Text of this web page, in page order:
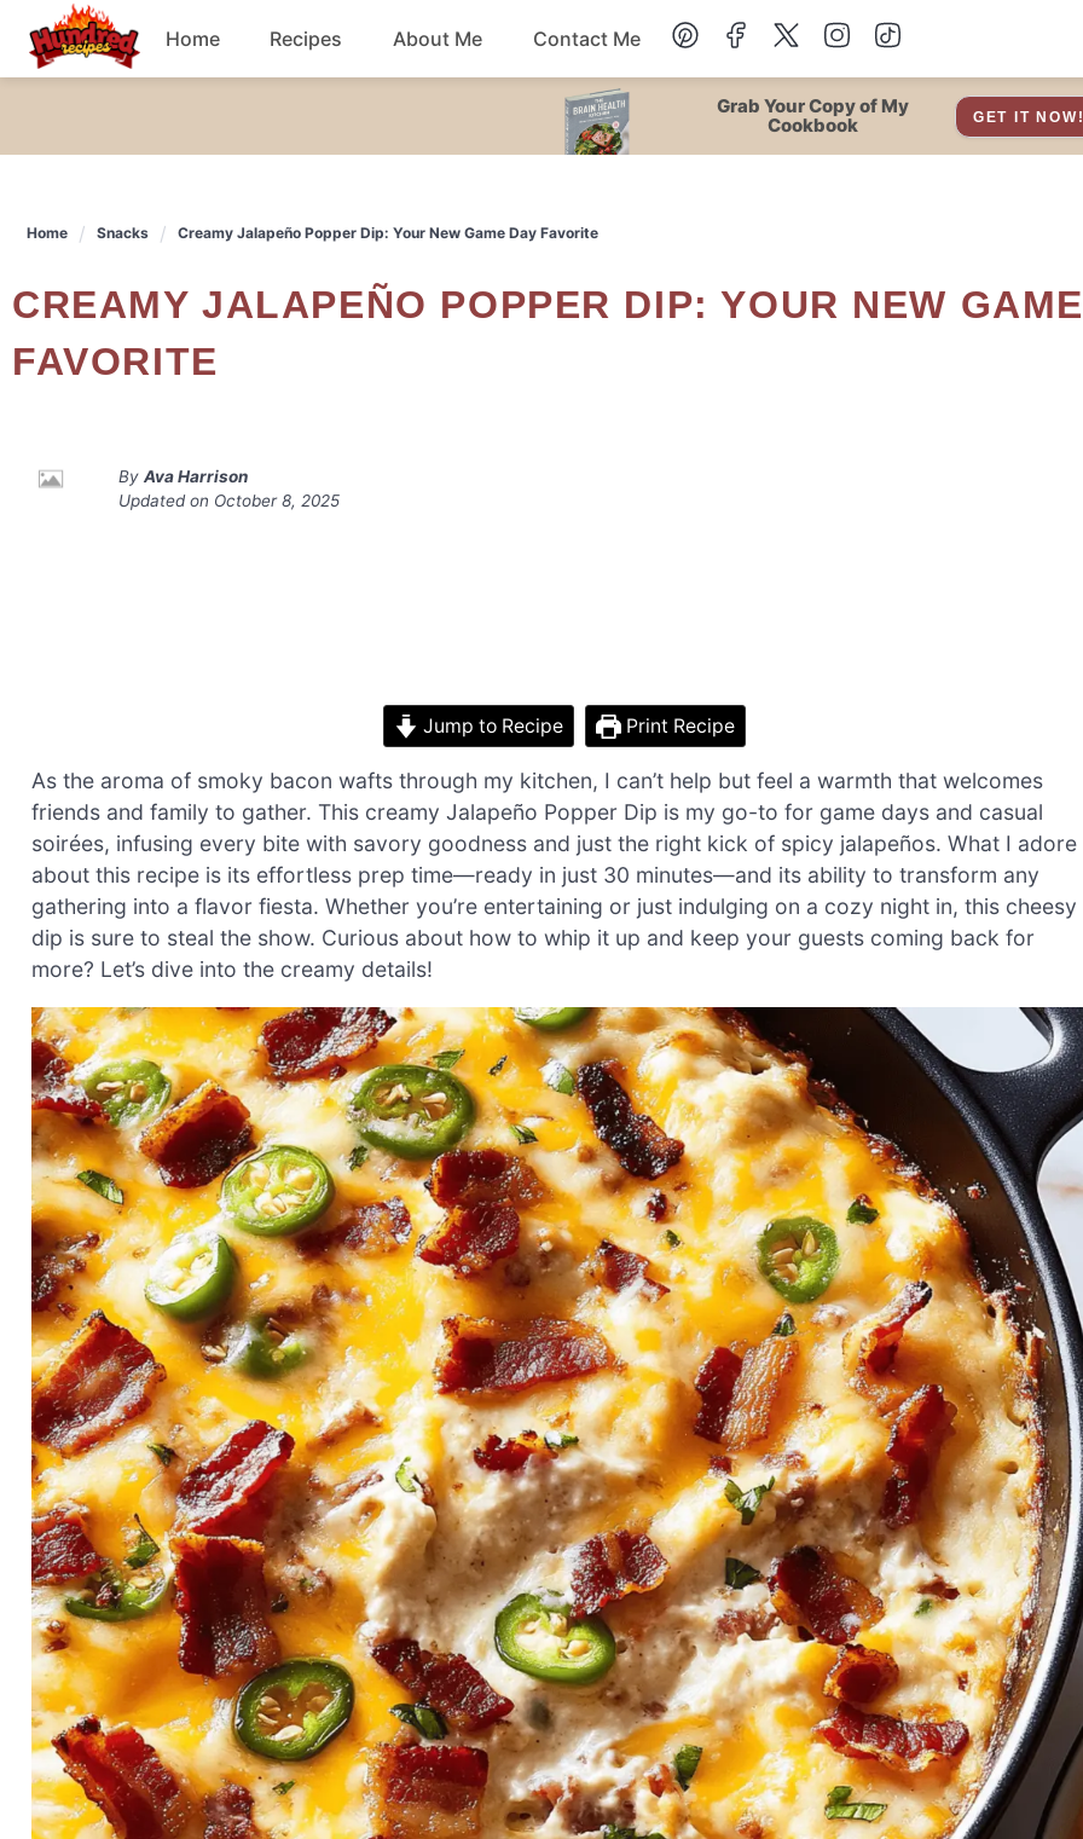
content
Home Recipes
Dessert
Salad Snacks
Breakfast Soup
About Me Contact Me
Grab Your Copy of My
Cookbook
GET IT
Home Snacks Creamy Jalapeño Popper Dip: Your New Game Day Favorite
CREAMY JALAPEÑO POPPER DIP: YOUR NEW GAME DAY
FAVORITE
By Ava Harrison
Updated on October 8, 2025
Jump to Recipe Print Recipe
As the aroma of smoky bacon wafts through my kitchen, I can’t help but feel a warmth that welcomes
friends and family to gather. This creamy Jalapeño Popper Dip is my go-to for game days and casual
soirées, infusing every bite with savory goodness and just the right kick of spicy jalapeños. What I adore
about this recipe is its effortless prep time—ready in just 30 minutes—and its ability to transform any
gathering into a flavor fiesta. Whether you’re entertaining or just indulging on a cozy night in, this cheesy
dip is sure to steal the show. Curious about how to whip it up and keep your guests coming back for
more? Let’s dive into the creamy details!